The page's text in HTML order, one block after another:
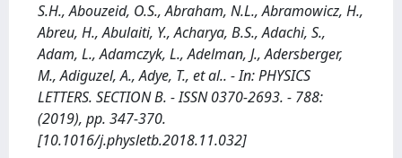
S.H., Abouzeid, O.S., Abraham, N.L., Abramowicz, H.,
Abreu, H., Abulaiti, Y., Acharya, B.S., Adachi, S.,
Adam, L., Adamczyk, L., Adelman, J., Adersberger,
M., Adiguzel, A., Adye, T., et al.. - In: PHYSICS
LETTERS. SECTION B. - ISSN 0370-2693. - 788:
(2019), pp. 347-370.
[10.1016/j.physletb.2018.11.032]